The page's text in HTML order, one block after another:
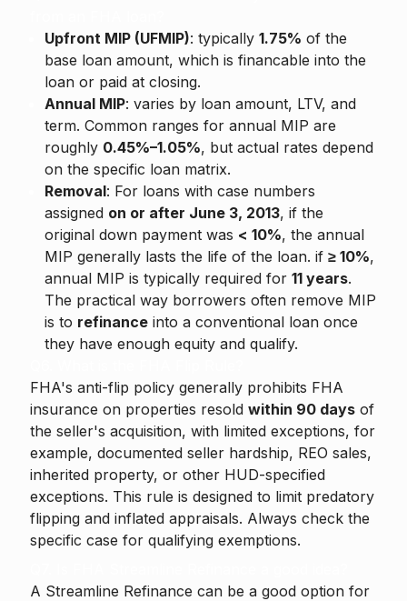
Upfront MIP (UFMIP): typically 1.75% of the
base loan amount, which is financable into the
loan or paid at closing.
Annual MIP: varies by loan amount, LTV, and
term. Common ranges for annual MIP are
roughly 0.45%–1.05%, but actual rates depend
on the specific loan matrix.
Removal: For loans with case numbers
assigned on or after June 3, 2013, if the
original down payment was < 10%, the annual
MIP generally lasts the life of the loan. if ≥ 10%,
annual MIP is typically required for 11 years.
The practical way borrowers often remove MIP
is to refinance into a conventional loan once
they have enough equity and qualify.
FHA's anti-flip policy generally prohibits FHA
insurance on properties resold within 90 days of
the seller's acquisition, with limited exceptions, for
example, documented seller hardship, REO sales,
inherited property, or other HUD-specified
exceptions. This rule is designed to limit predatory
flipping and inflated appraisals. Always check the
specific case for qualifying exemptions.
A Streamline Refinance can be a good option for